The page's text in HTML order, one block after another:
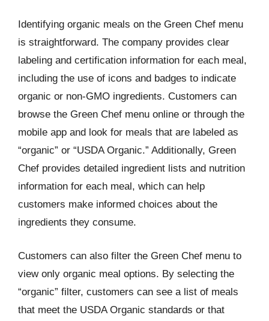
Identifying organic meals on the Green Chef menu
is straightforward. The company provides clear
labeling and certification information for each meal,
including the use of icons and badges to indicate
organic or non-GMO ingredients. Customers can
browse the Green Chef menu online or through the
mobile app and look for meals that are labeled as
“organic” or “USDA Organic.” Additionally, Green
Chef provides detailed ingredient lists and nutrition
information for each meal, which can help
customers make informed choices about the
ingredients they consume.
Customers can also filter the Green Chef menu to
view only organic meal options. By selecting the
“organic” filter, customers can see a list of meals
that meet the USDA Organic standards or that